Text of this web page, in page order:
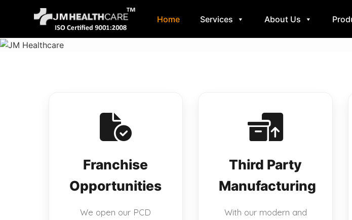
Skip
to
content
Home Services About Us
Franchise
Opportunities
We open our PCD
Third Party
Manufacturing
With our modern and